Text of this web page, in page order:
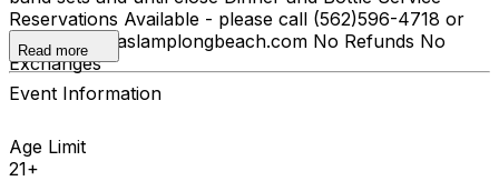
Reservations Available - please call (562)596-4718 or
email info@gaslamplongbeach.com No Refunds No
Exchanges
Read more
Event Information
Age Limit
21+